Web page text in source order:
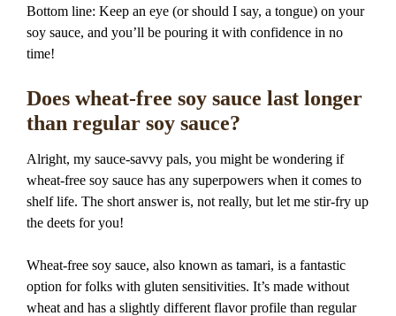
Bottom line: Keep an eye (or should I say, a tongue) on your
soy sauce, and you’ll be pouring it with confidence in no
time!
Does wheat-free soy sauce last longer
than regular soy sauce?
Alright, my sauce-savvy pals, you might be wondering if
wheat-free soy sauce has any superpowers when it comes to
shelf life. The short answer is, not really, but let me stir-fry up
the deets for you!
Wheat-free soy sauce, also known as tamari, is a fantastic
option for folks with gluten sensitivities. It’s made without
wheat and has a slightly different flavor profile than regular